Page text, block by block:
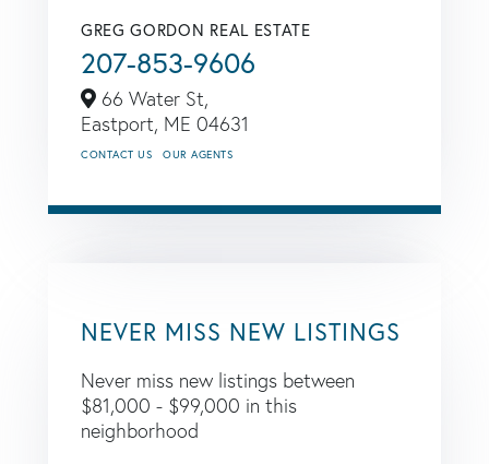
GREG GORDON REAL ESTATE
207-853-9606
66 Water St,
Eastport, ME 04631
CONTACT US OUR AGENTS
NEVER MISS NEW LISTINGS
Never miss new listings between
$81,000 - $99,000 in this
neighborhood